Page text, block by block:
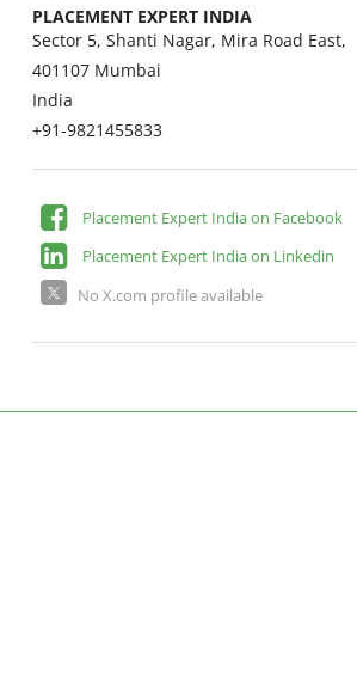
PLACEMENT EXPERT INDIA
Sector 5, Shanti Nagar, Mira Road East,
401107 Mumbai
India
+91-9821455833
Placement Expert India on Facebook
Placement Expert India on Linkedin
No X.com profile available